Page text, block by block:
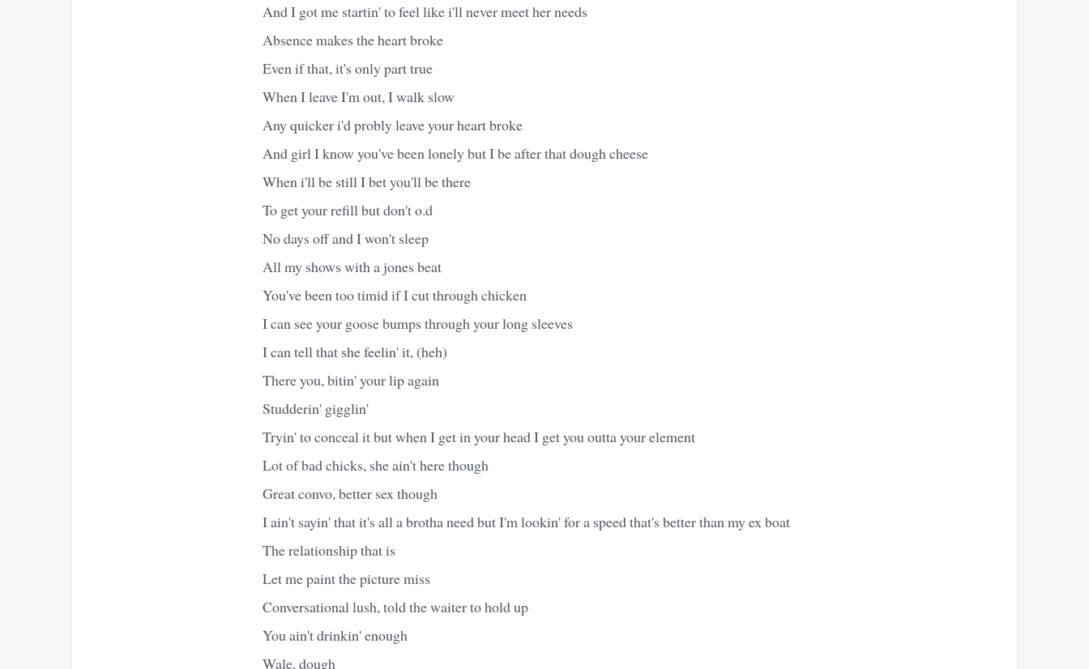
And I got me startin' to feel like i'll never meet her needs
Absence makes the heart broke
Even if that, it's only part true
When I leave I'm out, I walk slow
Any quicker i'd probly leave your heart broke
And girl I know you've been lonely but I be after that dough cheese
When i'll be still I bet you'll be there
To get your refill but don't o.d
No days off and I won't sleep
All my shows with a jones beat
You've been too timid if I cut through chicken
I can see your goose bumps through your long sleeves
I can tell that she feelin' it, (heh)
There you, bitin' your lip again
Studderin' gigglin'
Tryin' to conceal it but when I get in your head I get you outta your element
Lot of bad chicks, she ain't here though
Great convo, better sex though
I ain't sayin' that it's all a brotha need but I'm lookin' for a speed that's better than my ex boat
The relationship that is
Let me paint the picture miss
Conversational lush, told the waiter to hold up
You ain't drinkin' enough
Wale, dough